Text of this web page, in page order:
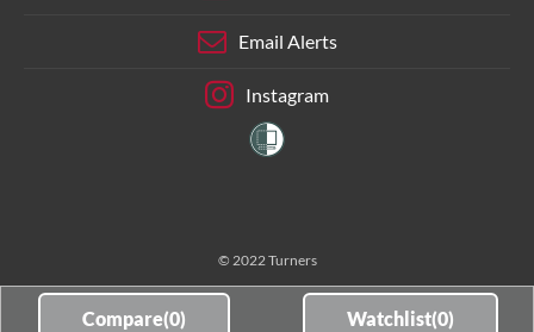
Compare(0) Watchlist(0)
Email Alerts
Instagram
© 2022 Turners